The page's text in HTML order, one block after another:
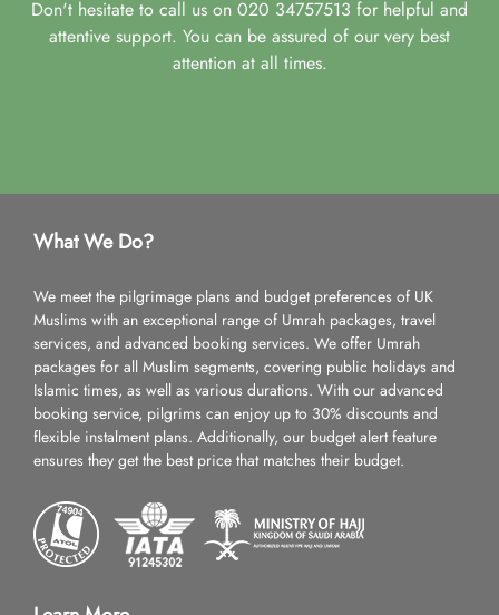
Don't hesitate to call us on 020 34757513 for helpful and
attentive support. You can be assured of our very best
attention at all times.
What We Do?
We meet the pilgrimage plans and budget preferences of UK
Muslims with an exceptional range of Umrah packages, travel
services, and advanced booking services. We offer Umrah
packages for all Muslim segments, covering public holidays and
Islamic times, as well as various durations. With our advanced
booking service, pilgrims can enjoy up to 30% discounts and
flexible instalment plans. Additionally, our budget alert feature
ensures they get the best price that matches their budget.